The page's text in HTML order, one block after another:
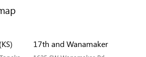
17th and Wanamaker